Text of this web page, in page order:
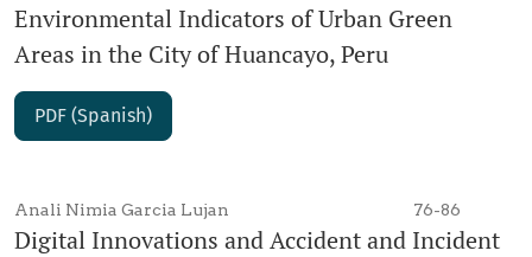
Environmental Indicators of Urban Green
Areas in the City of Huancayo, Peru
PDF (Spanish)
Anali Nimia Garcia Lujan 76-86
Digital Innovations and Accident and Incident